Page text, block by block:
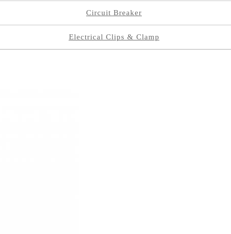
Circuit Breaker
Electrical Clips & Clamp